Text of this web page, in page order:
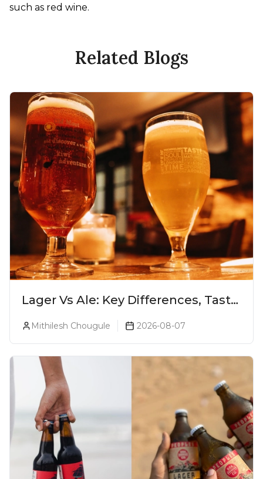
such as red wine.
Related Blogs
Lager Vs Ale: Key Differences, Taste
& Which Beer Is Right for You?
Mithilesh Chougule 2026-08-07